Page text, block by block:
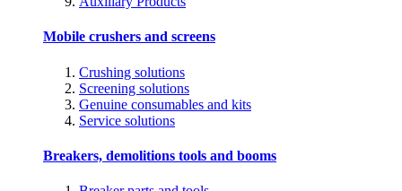
Mobile crushers and screens
Crushing solutions
Screening solutions
Genuine consumables and kits
Service solutions
Breakers, demolitions tools and booms